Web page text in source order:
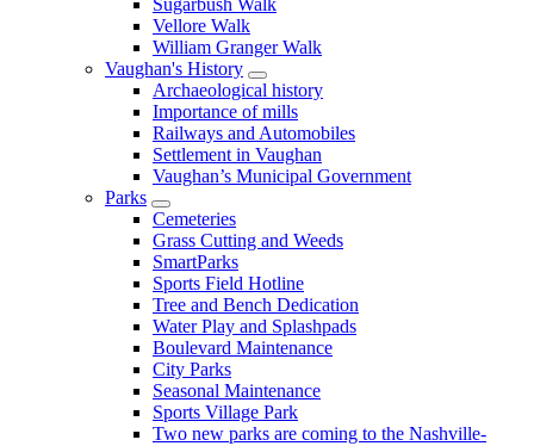
Vellore Walk
William Granger Walk
Vaughan's History
Archaeological history
Importance of mills
Railways and Automobiles
Settlement in Vaughan
Vaughan’s Municipal Government
Parks
Cemeteries
Grass Cutting and Weeds
SmartParks
Sports Field Hotline
Tree and Bench Dedication
Water Play and Splashpads
Boulevard Maintenance
City Parks
Seasonal Maintenance
Sports Village Park
Two new parks are coming to the Nashville-